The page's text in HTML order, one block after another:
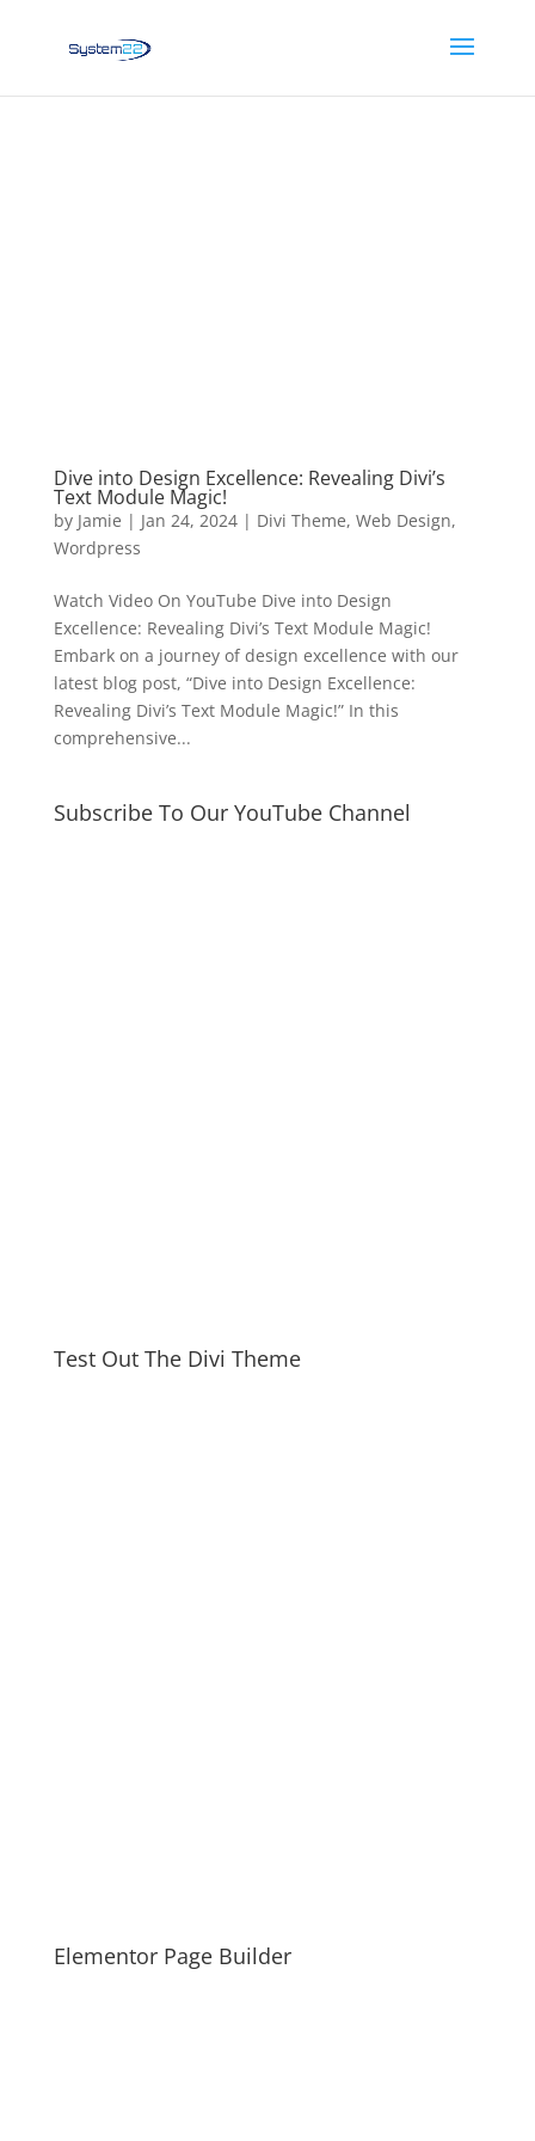
Dive into Design Excellence: Revealing Divi’s
Text Module Magic!
by Jamie | Jan 24, 2024| Divi Theme, Web Design,
Wordpress
Watch Video On YouTube Dive into Design
Excellence: Revealing Divi’s Text Module Magic!
Embark on a journey of design excellence with our
latest blog post, “Dive into Design Excellence:
Revealing Divi’s Text Module Magic!” In this
comprehensive...
Subscribe To Our YouTube Channel
Test Out The Divi Theme
Elementor Page Builder